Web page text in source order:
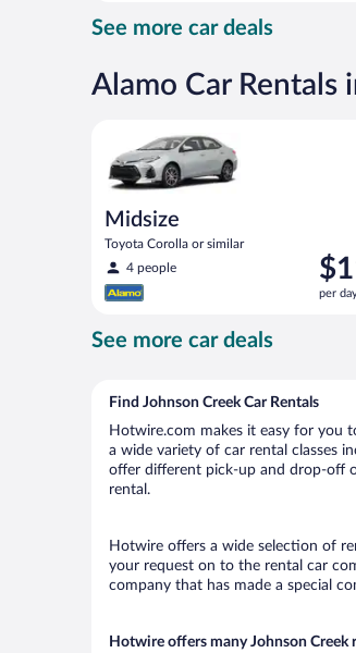
See more car deals
Alamo Car Rentals
Midsize
Toyota Corolla or similar
4 people
Price
is
$119
per
See more car deals
Find Johnson Creek Car Rentals
Hotwire.com makes it easy for you
a wide variety of car rental classes
offer different pick-up and drop-off
rental.
Hotwire offers a wide selection of
your request on to the rental car
company that has made a special
Hotwire offers many Johnson Creek